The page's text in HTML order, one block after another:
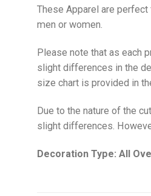
These Apparel are
men or women.
Please note that as each
slight differences in the
size chart is provided in
Due to the nature of the
slight differences.
Decoration Type: All